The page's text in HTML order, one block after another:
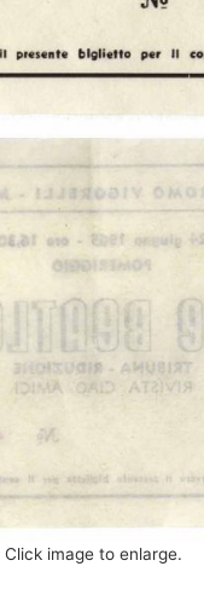
Click image to enlarge.